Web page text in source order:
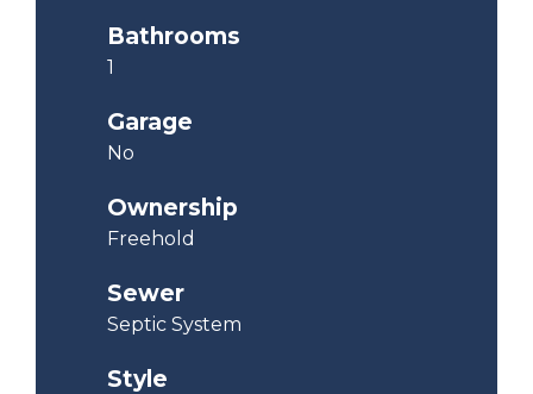
Bathrooms
1
Garage
No
Ownership
Freehold
Sewer
Septic System
Style